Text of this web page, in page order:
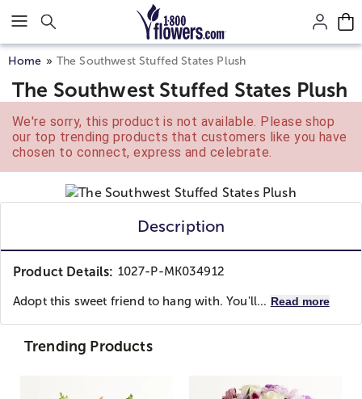
Click here to skip to main page content.
Home The Southwest Stuffed States Plush
The Southwest Stuffed States Plush
We're sorry, this product is not available. Please shop
our top trending products that customers like you have
chosen to connect, express and celebrate.
Description
Product Details: 1027-P-MK034912
Adopt this sweet friend to hang with. You'll... Read more
Trending Products